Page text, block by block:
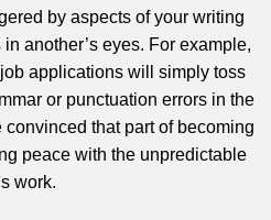
by aspects of your writing
another’s eyes. For example,
applications will simply toss
or punctuation errors in the
that part of becoming
peace with the unpredictable
work.